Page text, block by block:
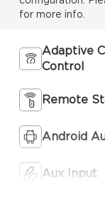
for more info.
Adaptive
Control
Remote
Android
Aux Input